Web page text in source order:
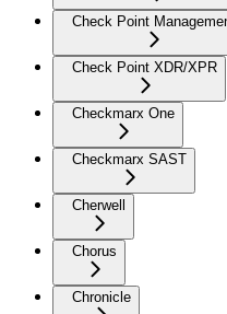
Check Point
Check Point XDR/XPR
Checkmarx One
Checkmarx SAST
Cherwell
Chorus
Chronicle